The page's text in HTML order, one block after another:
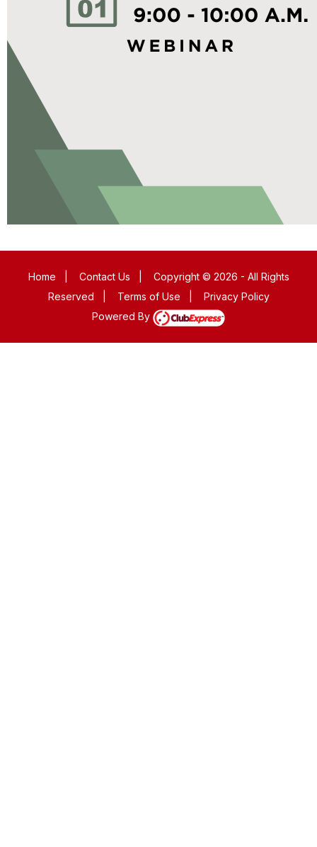
Home Contact Us
Copyright © 2026 - All Rights
Reserved
Terms of Use
Privacy Policy
Powered By